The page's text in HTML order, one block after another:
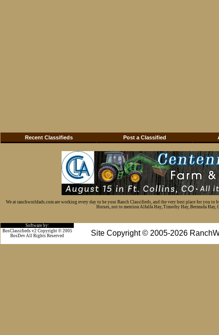
Recent Classifieds Post a Classified
We at ranchworldads.com are working every day to be your Ranch Classifieds, and the very best place for you
Horses, not to mention Alfalfa Hay, Timothy Hay, Bermuda Hay,
Software by:
Site Copyright © 2005-2026
BosClassifieds v2 Copyright © 2005
BosDev All Rights Reserved